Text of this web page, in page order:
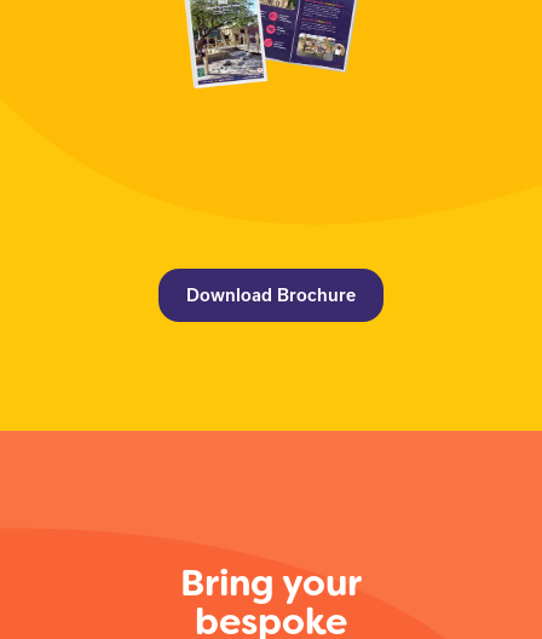
Download Brochure
Bring your
bespoke